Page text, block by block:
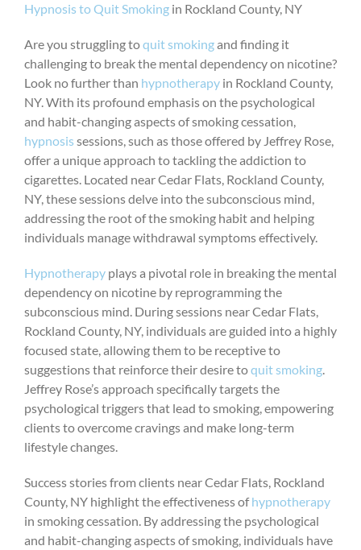
Hypnosis to Quit Smokingin Rockland County, NY
Are you struggling toquit smokingand finding it
challenging to break the mental dependency on nicotine?
Look no further than hypnotherapyin Rockland County,
NY. With its profound emphasis on the psychological
and habit-changing aspects of smoking cessation,
hypnosis sessions, such as those offered by Jeffrey Rose,
offer a unique approach to tackling the addiction to
cigarettes. Located near Cedar Flats, Rockland County,
NY, these sessions delve into the subconscious mind,
addressing the root of the smoking habit and helping
individuals manage withdrawal symptoms effectively.
Hypnotherapyplays a pivotal role in breaking the mental
dependency on nicotine by reprogramming the
subconscious mind. During sessions near Cedar Flats,
Rockland County, NY, individuals are guided into a highly
focused state, allowing them to be receptive to
suggestions that reinforce their desire toquit smoking.
Jeffrey Rose’s approach specifically targets the
psychological triggers that lead to smoking, empowering
clients to overcome cravings and make long-term
lifestyle changes.
Success stories from clients near Cedar Flats, Rockland
County, NY highlight the effectiveness ofhypnotherapy
in smoking cessation. By addressing the psychological
and habit-changing aspects of smoking, individuals have